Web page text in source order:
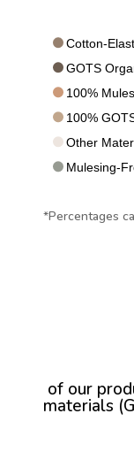
Cotton-
GOTS
100%
100%
Other
Mulesing-
*Percentages
of our
materials